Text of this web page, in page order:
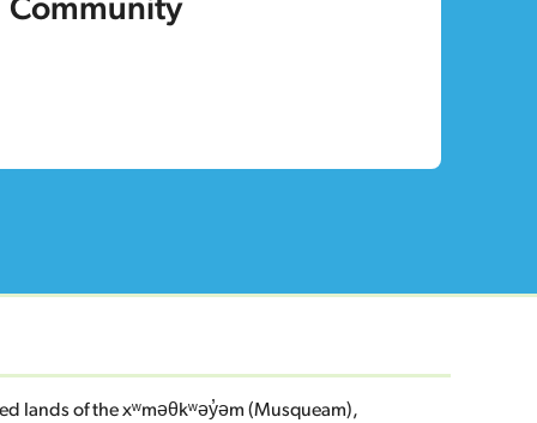
Community
lands of the xʷməθkʷəy̓əm (Musqueam),